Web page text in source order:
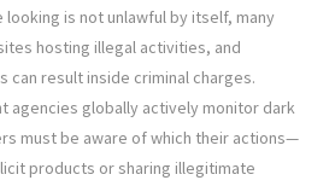
looking is not unlawful by itself, many
hosting illegal activities, and
can result inside criminal charges.
agencies globally actively monitor dark
must be aware of which their actions—
products or sharing illegitimate